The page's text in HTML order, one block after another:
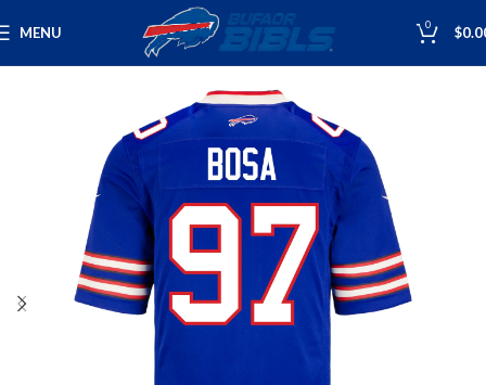
MENU 0 $